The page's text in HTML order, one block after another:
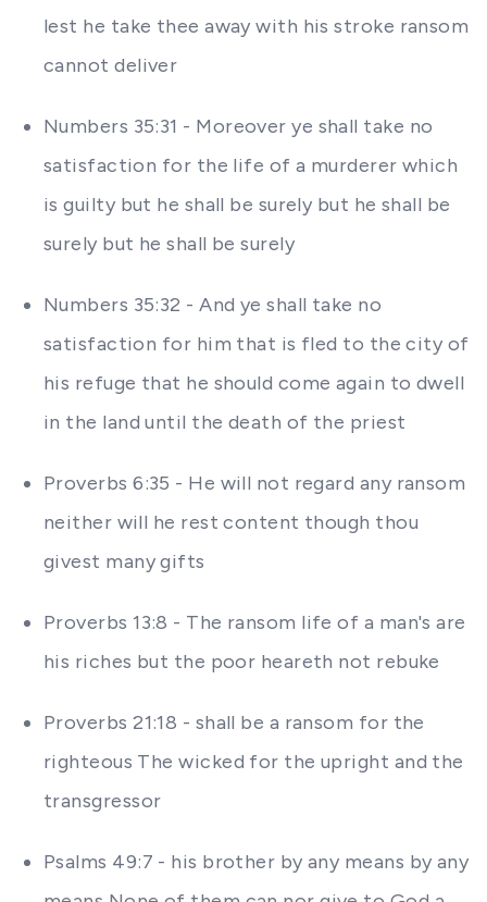
lest he take thee away with his stroke ransom
cannot deliver
Numbers 35:31 - Moreover ye shall take no
satisfaction for the life of a murderer which
is guilty but he shall be surely but he shall be
surely but he shall be surely
Numbers 35:32 - And ye shall take no
satisfaction for him that is fled to the city of
his refuge that he should come again to dwell
in the land until the death of the priest
Proverbs 6:35 - He will not regard any ransom
neither will he rest content though thou
givest many gifts
Proverbs 13:8 - The ransom life of a man's are
his riches but the poor heareth not rebuke
Proverbs 21:18 - shall be a ransom for the
righteous The wicked for the upright and the
transgressor
Psalms 49:7 - his brother by any means by any